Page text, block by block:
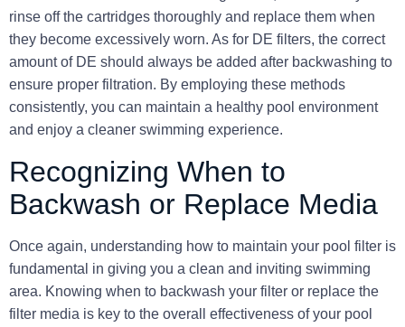
rinse off the cartridges thoroughly and replace them when
they become excessively worn. As for DE filters, the correct
amount of DE should always be added after backwashing to
ensure proper filtration. By employing these methods
consistently, you can maintain a healthy pool environment
and enjoy a cleaner swimming experience.
Recognizing When to
Backwash or Replace Media
Once again, understanding how to maintain your pool filter is
fundamental in giving you a clean and inviting swimming
area. Knowing when to backwash your filter or replace the
filter media is key to the overall effectiveness of your pool